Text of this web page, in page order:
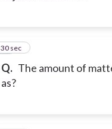
Q. The amount of
as?
10
30 sec